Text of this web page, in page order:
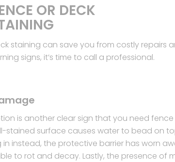
OR DECK
staining can save you from costly repairs
signs, it’s time to call a professional.
is another clear sign that you need
stained surface causes water to bead on
in instead, the protective barrier has worn
to rot and decay. Lastly, the presence of